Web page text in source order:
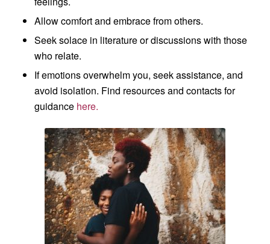
Allow comfort and embrace from others.
Seek solace in literature or discussions with those
who relate.
If emotions overwhelm you, seek assistance, and
avoid isolation. Find resources and contacts for
guidance here.